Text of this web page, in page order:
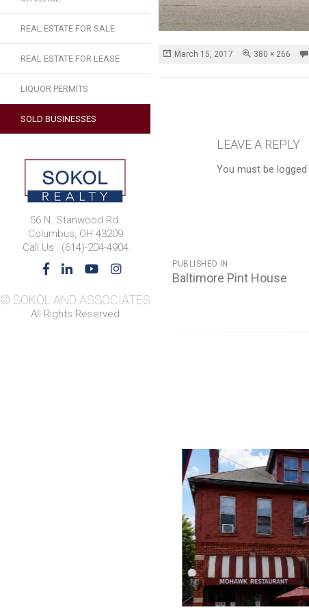
REAL ESTATE FOR SALE
REAL ESTATE FOR LEASE
LIQUOR PERMITS
SOLD BUSINESSES
56 N. Stanwood Rd.
Columbus, OH 43209
Call Us : (614)-204-4904
© SOKOL AND ASSOCIATES
All Rights Reserved
Posted
March 15, 2017
Full
380 × 266
LEAVE A REPLY
You must be
POST
NAVIGATION
PUBLISHED IN
Baltimore Pint House